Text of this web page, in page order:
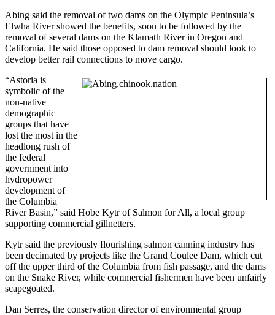
Abing said the removal of two dams on the Olympic Peninsula’s
Elwha River showed the benefits, soon to be followed by the
removal of several dams on the Klamath River in Oregon and
California. He said those opposed to dam removal should look to
develop better rail connections to move cargo.
“Astoria is
symbolic of the
non-native
demographic
groups that have
lost the most in the
headlong rush of
the federal
government into
hydropower
development of
the Columbia
River Basin,” said Hobe Kytr of Salmon for All, a local group
supporting commercial gillnetters.
Kytr said the previously flourishing salmon canning industry has
been decimated by projects like the Grand Coulee Dam, which cut
off the upper third of the Columbia from fish passage, and the dams
on the Snake River, while commercial fishermen have been unfairly
scapegoated.
Dan Serres, the conservation director of environmental group